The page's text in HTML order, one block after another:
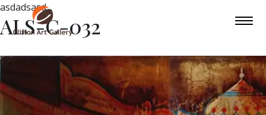
asdadsasd
ALS-C-032